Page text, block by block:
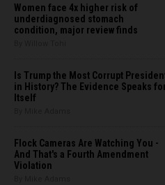
Women face 4x higher risk of
underdiagnosed stomach
condition, major review finds
Is Trump the Most Corrupt
in History? The Evidence Speaks for
Itself
Flock Cameras Are Watching You -
And That's a Fourth Amendment
Violation